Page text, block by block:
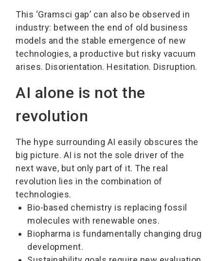
This ‘Gramsci gap’ can also be observed in
industry: between the end of old business
models and the stable emergence of new
technologies, a productive but risky vacuum
arises. Disorientation. Hesitation. Disruption.
AI alone is not the
revolution
The hype surrounding AI easily obscures the
big picture. AI is not the sole driver of the
next wave, but only part of it. The real
revolution lies in the combination of
technologies.
Bio-based chemistry is replacing fossil
molecules with renewable ones.
Biopharma is fundamentally changing drug
development.